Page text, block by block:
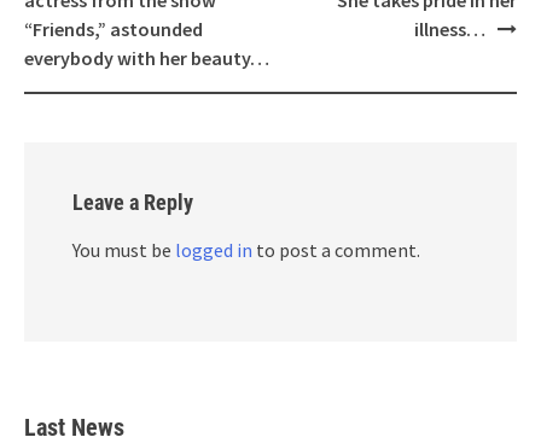
“Friends,” astounded
everybody with her beauty…
illness…
Leave a Reply
You must be logged in to post a comment.
Last News